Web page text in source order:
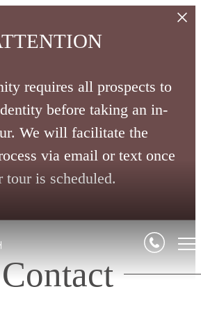
requires all prospects to
before taking an in-
We will facilitate the
via email or text once
tour is scheduled.
Contact